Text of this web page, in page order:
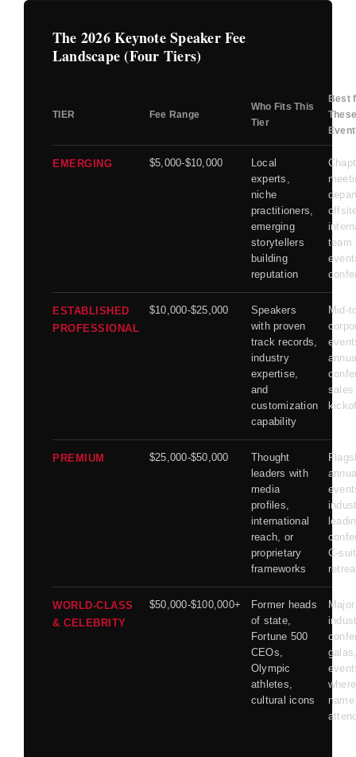
The 2026 Keynote Speaker Fee
Landscape (Four Tiers)
TIER Fee Range
Who Fits This
Tier
Best
EMERGING $5,000-$10,000
Local
experts,
niche
practitioners,
emerging
storytellers
building
reputation
team
ESTABLISHED
PROFESSIONAL
$10,000-$25,000
Speakers
with proven
track records,
industry
expertise,
and
customization
capability
Mid-
sales
PREMIUM $25,000-$50,000
Thought
leaders with
media
profiles,
international
reach, or
proprietary
frameworks
C-
WORLD-CLASS
& CELEBRITY
$50,000-$100,000+
Former heads
of state,
Fortune 500
CEOs,
Olympic
athletes,
cultural icons
Major